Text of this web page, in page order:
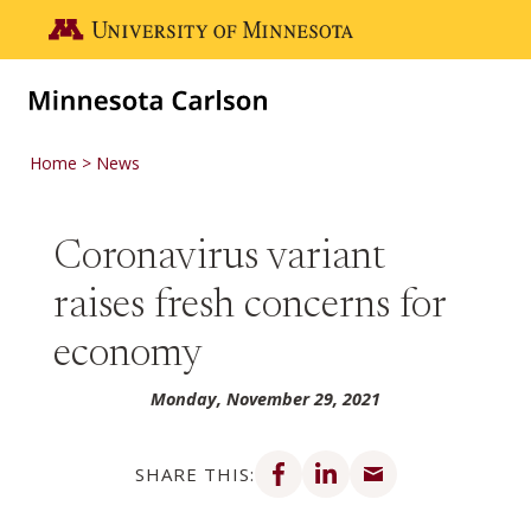
Go to the U of M home page
Home News
Coronavirus variant
raises fresh concerns for
economy
Monday, November 29, 2021
SHARE THIS:
Share on Facebook
Share on LinkedIn